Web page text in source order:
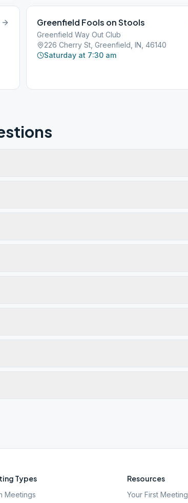
Greenfield Fools on Stools
Greenfield Way Out Club
226 Cherry St, Greenfield, IN, 46140
Saturday at 7:30 am
Types
Meetings
Resources
Your First Meeting